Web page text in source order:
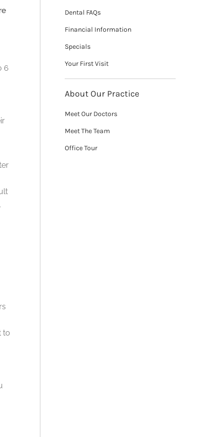
6
to
Dental FAQs
Financial Information
Specials
Your First Visit
About Our Practice
Meet Our Doctors
Meet The Team
Office Tour